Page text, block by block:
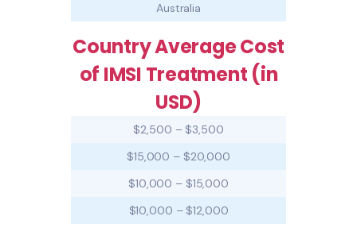
Australia
Country Average Cost
of IMSI Treatment (in
USD)
$2,500 – $3,500
$15,000 – $20,000
$10,000 – $15,000
$10,000 – $12,000